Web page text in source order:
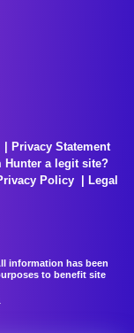
Privacy Statement
Hunter a legit site?
Policy
Legal
information has been
to benefit site